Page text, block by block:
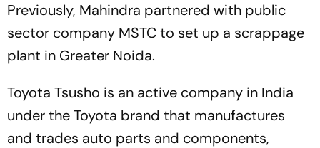
Previously, Mahindra partnered with public
sector company MSTC to set up a scrappage
plant in Greater Noida.
Toyota Tsusho is an active company in India
under the Toyota brand that manufactures
and trades auto parts and components,